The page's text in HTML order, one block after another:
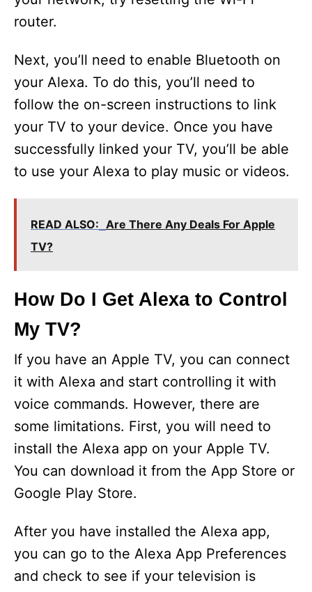
router.
Next, you’ll need to enable Bluetooth on
your Alexa. To do this, you’ll need to
follow the on-screen instructions to link
your TV to your device. Once you have
successfully linked your TV, you’ll be able
to use your Alexa to play music or videos.
READ ALSO: Are There Any Deals For Apple
TV?
How Do I Get Alexa to Control
My TV?
If you have an Apple TV, you can connect
it with Alexa and start controlling it with
voice commands. However, there are
some limitations. First, you will need to
install the Alexa app on your Apple TV.
You can download it from the App Store or
Google Play Store.
After you have installed the Alexa app,
you can go to the Alexa App Preferences
and check to see if your television is